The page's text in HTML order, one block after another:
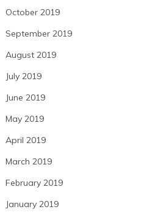
October 2019
September 2019
August 2019
July 2019
June 2019
May 2019
April 2019
March 2019
February 2019
January 2019